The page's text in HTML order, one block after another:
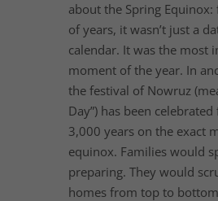
about the Spring
of years, it wasn’t just a
calendar. It was the most
moment of the year. In
the festival of Nowruz
Day”) has been
3,000 years on the exact
equinox. Families would
preparing. They would
homes from top to